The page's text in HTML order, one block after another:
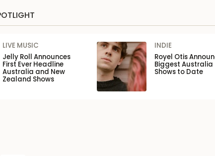
LIVE MUSIC
Jelly Roll Announces
First Ever Headline
Australia and New
Zealand Shows
INDIE
Royel Otis
Biggest Australia
Shows to Date